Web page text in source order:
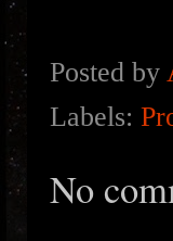
Posted by
Labels:
No